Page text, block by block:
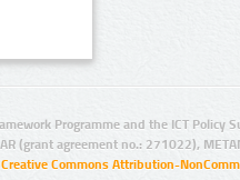
Programme and the ICT Policy
(grant agreement no.: 271022),
Creative Commons Attribution-